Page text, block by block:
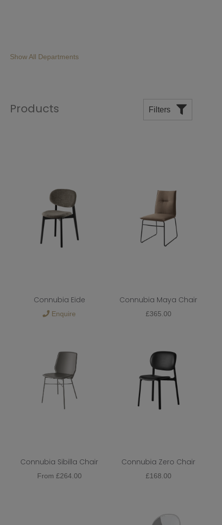
Show All Departments
Products Filters
Departments
Dining Chair Type
Dining Chair Upholstery
Connubia Eide
Enquire
Connubia Maya Chair
£365.00
Connubia Sibilla Chair
From £264.00
Connubia Zero Chair
£168.00